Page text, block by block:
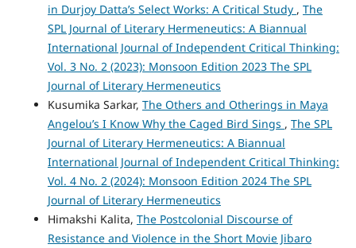
in Durjoy Datta’s Select Works: A Critical Study , The
SPL Journal of Literary Hermeneutics: A Biannual
International Journal of Independent Critical Thinking:
Vol. 3 No. 2 (2023): Monsoon Edition 2023 The SPL
Journal of Literary Hermeneutics
Kusumika Sarkar, The Others and Otherings in Maya
Angelou’s I Know Why the Caged Bird Sings , The SPL
Journal of Literary Hermeneutics: A Biannual
International Journal of Independent Critical Thinking:
Vol. 4 No. 2 (2024): Monsoon Edition 2024 The SPL
Journal of Literary Hermeneutics
Himakshi Kalita, The Postcolonial Discourse of
Resistance and Violence in the Short Movie Jibaro